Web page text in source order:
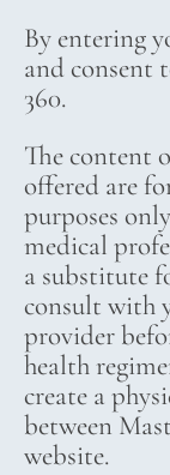
By entering
and consent
360.
The content
offered are
purposes
medical
a substitute
consult with
provider
health
create a
between
website.